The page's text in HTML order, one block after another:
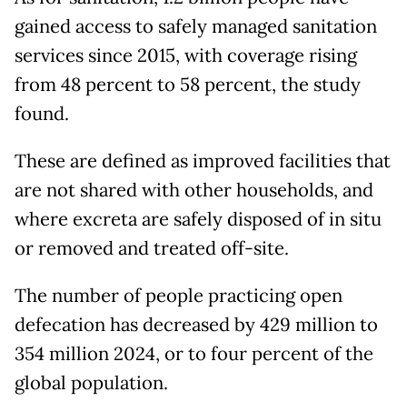
gained access to safely managed sanitation
services since 2015, with coverage rising
from 48 percent to 58 percent, the study
found.
These are defined as improved facilities that
are not shared with other households, and
where excreta are safely disposed of in situ
or removed and treated off-site.
The number of people practicing open
defecation has decreased by 429 million to
354 million 2024, or to four percent of the
global population.